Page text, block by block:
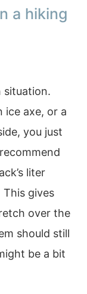
a hiking
situation.
ice axe, or a
you just
liter
gives
over the
should still
be a bit